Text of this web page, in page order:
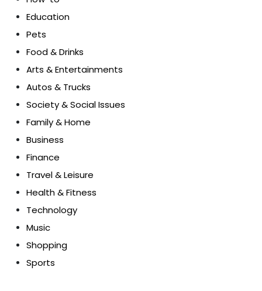
Education
Pets
Food & Drinks
Arts & Entertainments
Autos & Trucks
Society & Social Issues
Family & Home
Business
Finance
Travel & Leisure
Health & Fitness
Technology
Music
Shopping
Sports